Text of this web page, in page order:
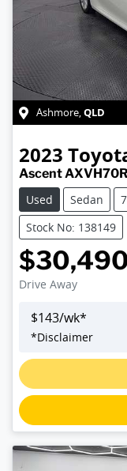
Ashmore,QLD
2023
Ascent AXVH70R
Used
Sedan
Stock No: 138149
Drive Away
$143/wk*
*Disclaimer